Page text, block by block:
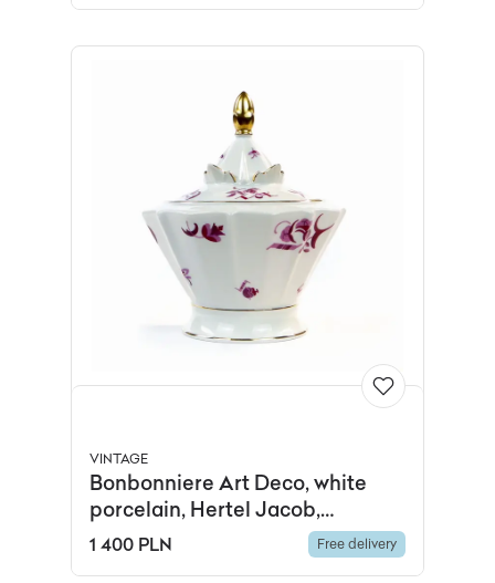
VINTAGE
Bonbonniere Art Deco, white
porcelain, Hertel Jacob,
Germany, 1930s.
1 400 PLN Free delivery